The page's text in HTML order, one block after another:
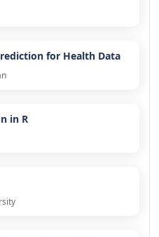
for Health Data
in R